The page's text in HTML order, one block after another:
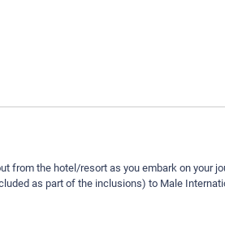
from the hotel/resort as you embark on your
as part of the inclusions) to Male